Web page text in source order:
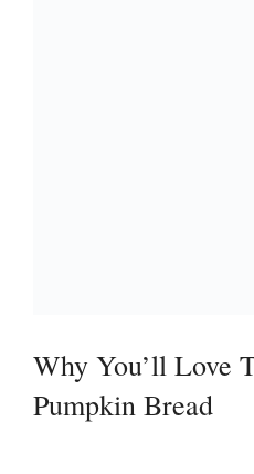
Why You’ll Love
Pumpkin Bread